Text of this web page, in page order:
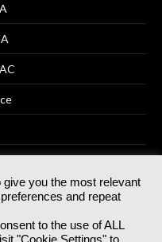
No 07766641 England | All
Metal Box Factory, 30
you the most relevant
and repeat
to the use of ALL